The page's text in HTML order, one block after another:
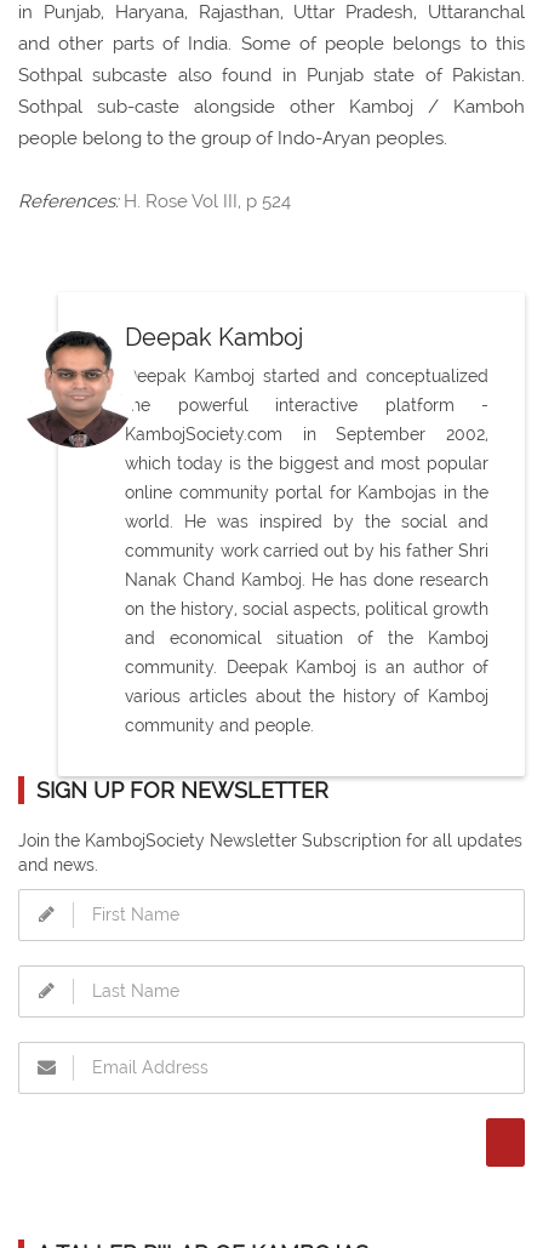
in Punjab, Haryana, Rajasthan, Uttar Pradesh, Uttaranchal
and other parts of India. Some of people belongs to this
Sothpal subcaste also found in Punjab state of Pakistan.
Sothpal sub-caste alongside other Kamboj / Kamboh
people belong to the group of Indo-Aryan peoples.
References: H. Rose Vol III, p 524
Deepak Kamboj
Deepak Kamboj started and conceptualized
the powerful interactive platform -
KambojSociety.com in September 2002,
which today is the biggest and most popular
online community portal for Kambojas in the
world. He was inspired by the social and
community work carried out by his father Shri
Nanak Chand Kamboj. He has done research
on the history, social aspects, political growth
and economical situation of the Kamboj
community. Deepak Kamboj is an author of
various articles about the history of Kamboj
community and people.
SIGN UP FOR NEWSLETTER
Join the KambojSociety Newsletter Subscription for all updates
and news.